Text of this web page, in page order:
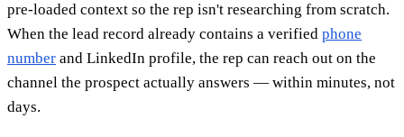
pre-loaded context so the rep isn't researching from scratch.
When the lead record already contains a verified phone
number and LinkedIn profile, the rep can reach out on the
channel the prospect actually answers — within minutes, not
days.